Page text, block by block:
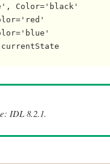
Color='black'
IDL 8.2.1.